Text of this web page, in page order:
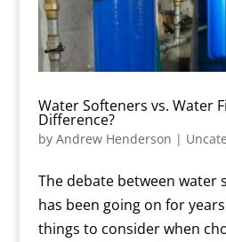
Water Softeners vs. Water
Difference?
by Andrew Henderson |
The debate between water
has been going on for
things to consider when